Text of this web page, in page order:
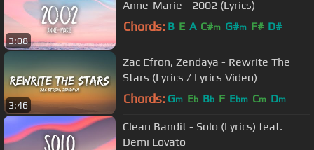
3:08
Anne-Marie - 2002 (Lyrics)
Chords: B E A C#m G#m F# D#
3:46
Zac Efron, Zendaya - Rewrite The
Stars (Lyrics / Lyrics Video)
Chords: Gm Eb Bb F Ebm Cm Dm
Clean Bandit - Solo (Lyrics) feat.
Demi Lovato